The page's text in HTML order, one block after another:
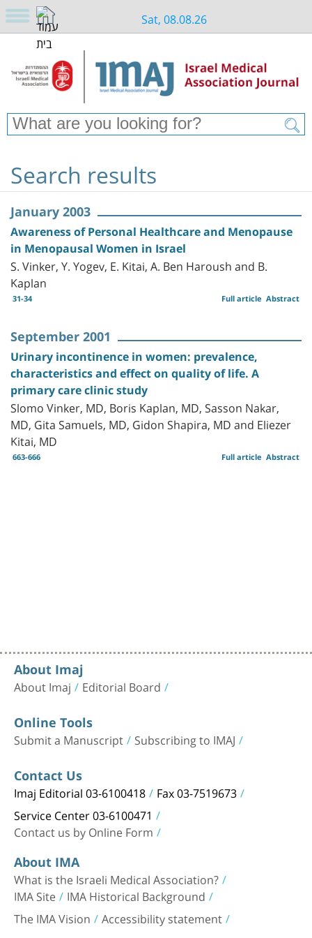
Sat, 08.08.26
Search results
January 2003
Awareness of Personal Healthcare and Menopause
in Menopausal Women in Israel
S. Vinker, Y. Yogev, E. Kitai, A. Ben Haroush and B.
Kaplan
31-34 Abstract
Full article
September 2001
Urinary incontinence in women: prevalence,
characteristics and effect on quality of life. A
primary care clinic study
Slomo Vinker, MD, Boris Kaplan, MD, Sasson Nakar,
MD, Gita Samuels, MD, Gidon Shapira, MD and Eliezer
Kitai, MD
663-666 Abstract
Full article
About Imaj
About Imaj Editorial Board
Online Tools
Submit a Manuscript Subscribing to IMAJ
Contact Us
Imaj Editorial 03-6100418 Fax 03-7519673
Service Center 03-6100471
Contact us by Online Form
About IMA
What is the Israeli Medical Association?
IMA Site IMA Historical Background
The IMA Vision Accessibility statement